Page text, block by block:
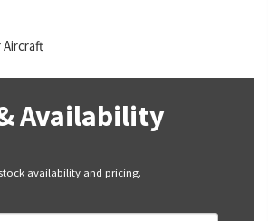
Availability
availability and pricing.